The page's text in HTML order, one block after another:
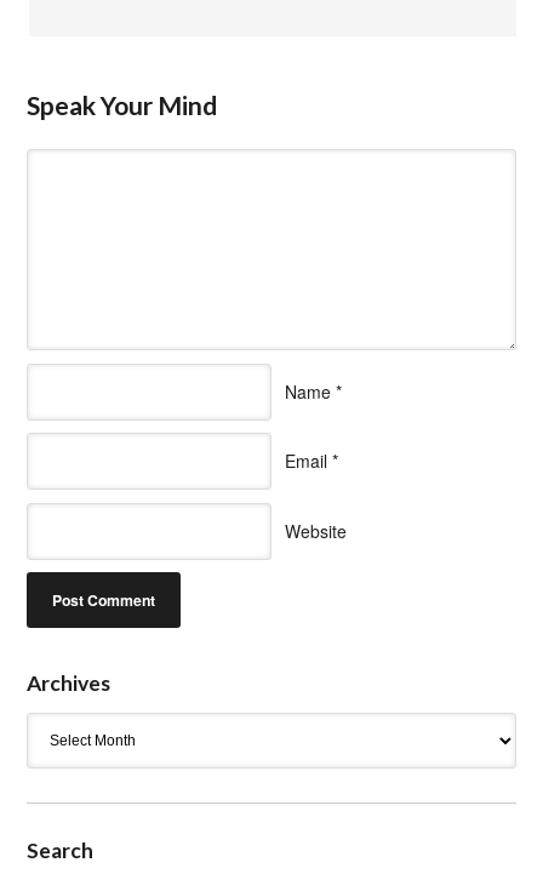
Speak Your Mind
Name *
Email *
Website
Archives
Search